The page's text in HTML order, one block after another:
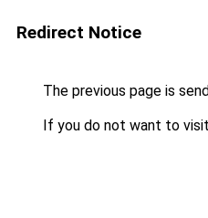
Redirect Notice
The previous page is
If you do not want to